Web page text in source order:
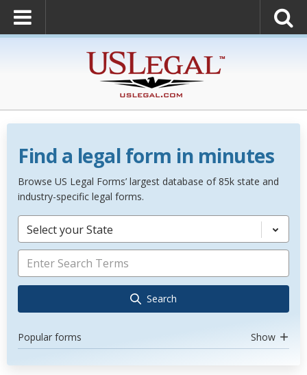
Find a legal form in minutes
Browse US Legal Forms’ largest database of 85k state and
industry-specific legal forms.
Select your State
Search
Popular forms Show